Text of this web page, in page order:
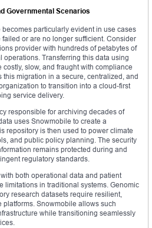
Governmental Scenarios
particularly evident in use cases
or are no longer sufficient. Consider
provider with hundreds of petabytes of
Transferring this data using
slow, and fraught with compliance
migration in a secure, centralized, and
to transition into a cloud-first
service delivery.
responsible for archiving decades of
uses Snowmobile to create a
repository is then used to power climate
and public policy planning. The security
remains protected during and
regulatory standards.
both operational data and patient
limitations in traditional systems. Genomic
research datasets require resilient,
Snowmobile allows such
while transitioning seamlessly